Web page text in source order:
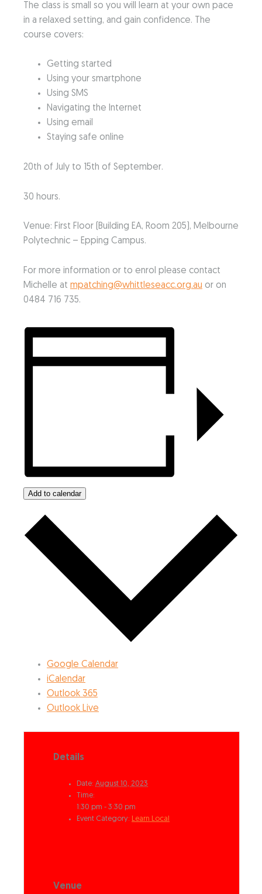
The class is small so you will learn at your own pace
in a relaxed setting, and gain confidence. The
course covers:
Getting started
Using your smartphone
Using SMS
Navigating the Internet
Using email
Staying safe online
20th of July to 15th of September.
30 hours.
Venue: First Floor (Building EA, Room 205), Melbourne
Polytechnic – Epping Campus.
For more information or to enrol please contact
Michelle at mpatching@whittleseacc.org.au or on
0484 716 735.
Add to calendar
Google Calendar
iCalendar
Outlook 365
Outlook Live
Details
Date: August 10, 2023
Time:
1:30 pm - 3:30 pm
Event Category: Learn Local
Venue